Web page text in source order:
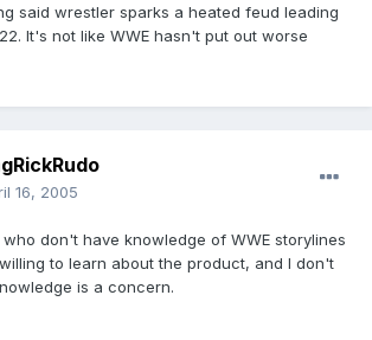
said wrestler sparks a heated feud leading
It's not like WWE hasn't put out worse
16, 2005
don't have knowledge of WWE storylines
to learn about the product, and I don't
is a concern.